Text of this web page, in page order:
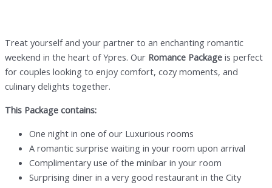
Treat yourself and your partner to an enchanting romantic
weekend in the heart of Ypres. Our Romance Package is perfect
for couples looking to enjoy comfort, cozy moments, and
culinary delights together.
This Package contains:
One night in one of our Luxurious rooms
A romantic surprise waiting in your room upon arrival
Complimentary use of the minibar in your room
Surprising diner in a very good restaurant in the City